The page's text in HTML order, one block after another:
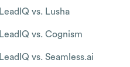
LeadIQ vs. Lusha
LeadIQ vs. Cognism
LeadIQ vs. Seamless.ai